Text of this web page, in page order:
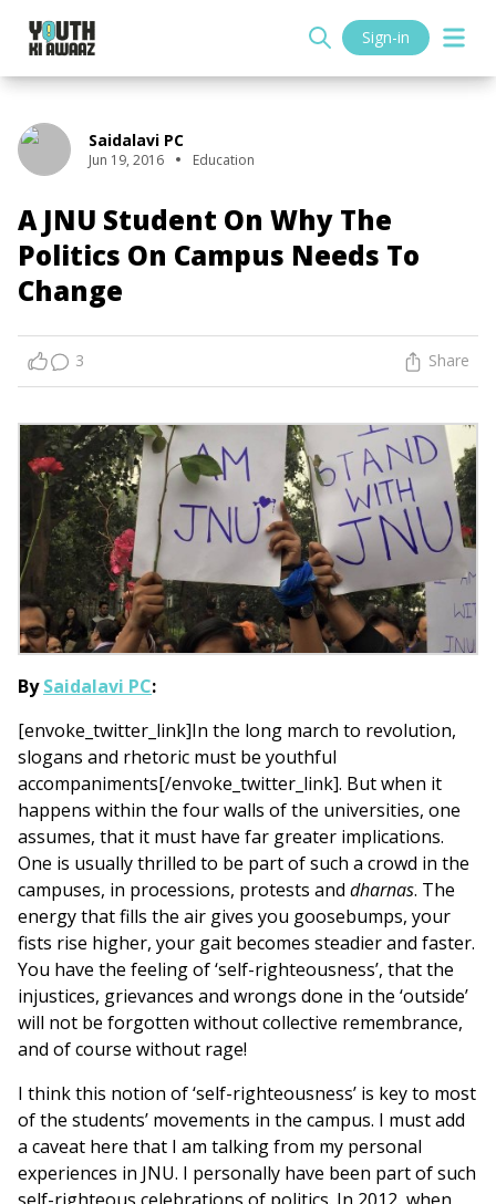
Sign-in
Saidalavi PC
Jun 19, 2016 Education
A JNU Student On Why The
Politics On Campus Needs To
Change
3 Share
BySaidalavi PC:
[envoke_twitter_link]In the long march to revolution,
slogans and rhetoric must be youthful
accompaniments[/envoke_twitter_link]. But when it
happens within the four walls of the universities, one
assumes, that it must have far greater implications.
One is usually thrilled to be part of such a crowd in the
campuses, in processions, protests and dharnas. The
energy that fills the air gives you goosebumps, your
fists rise higher, your gait becomes steadier and faster.
You have the feeling of ‘self-righteousness’, that the
injustices, grievances and wrongs done in the ‘outside’
will not be forgotten without collective remembrance,
and of course without rage!
I think this notion of ‘self-righteousness’ is key to most
of the students’ movements in the campus. I must add
a caveat here that I am talking from my personal
experiences in JNU. I personally have been part of such